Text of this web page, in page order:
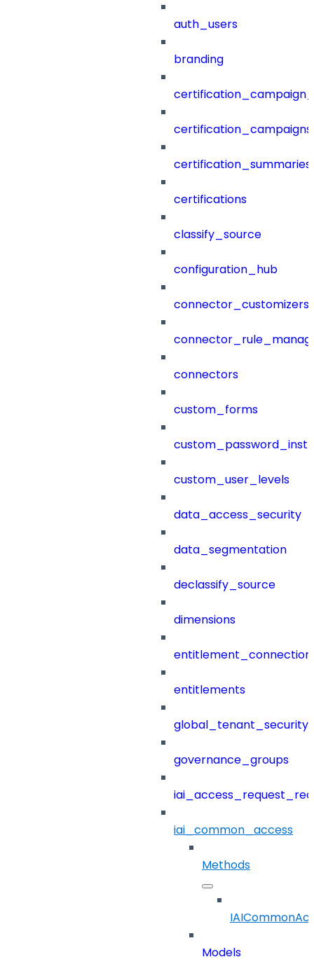
auth_users
branding
certification_campaigns
certification_summaries
certifications
classify_source
configuration_hub
connector_customizers
connectors
custom_forms
custom_user_levels
data_access_security
data_segmentation
declassify_source
dimensions
entitlements
governance_groups
iai_common_access
Methods
Models